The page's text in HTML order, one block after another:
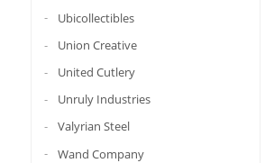
Ubicollectibles
Union Creative
United Cutlery
Unruly Industries
Valyrian Steel
Wand Company